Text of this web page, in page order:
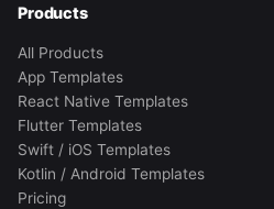
Products
All Products
App Templates
React Native Templates
Flutter Templates
Swift / iOS Templates
Kotlin / Android Templates
Pricing